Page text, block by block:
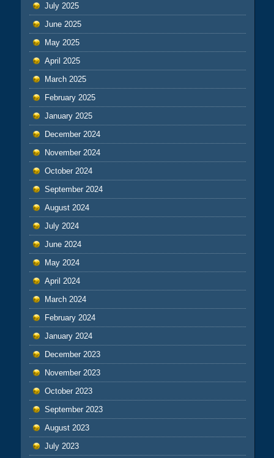
July 2025
June 2025
May 2025
April 2025
March 2025
February 2025
January 2025
December 2024
November 2024
October 2024
September 2024
August 2024
July 2024
June 2024
May 2024
April 2024
March 2024
February 2024
January 2024
December 2023
November 2023
October 2023
September 2023
August 2023
July 2023